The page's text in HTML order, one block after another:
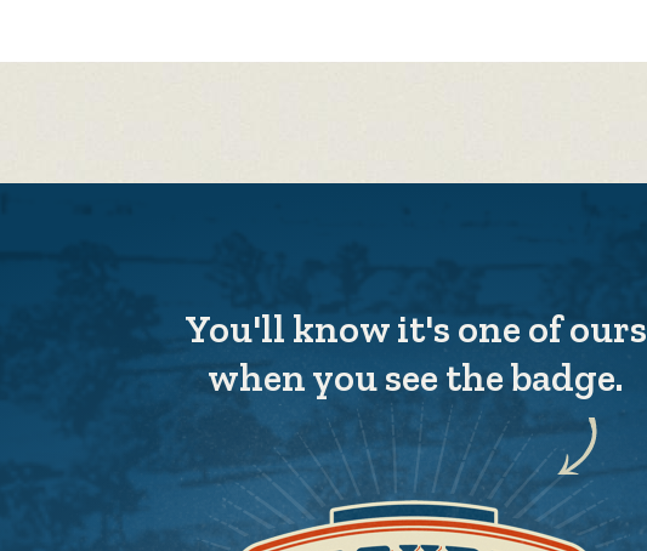
You'll know it's one of ours
when you see the badge.